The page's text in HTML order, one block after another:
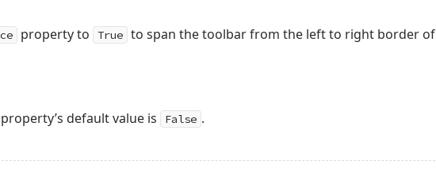
property to True to span the toolbar from the left to right border
property’s default value is False .